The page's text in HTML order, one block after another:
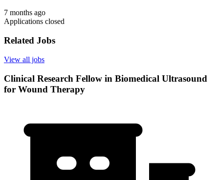
7 months ago
Applications closed
Related Jobs
View all jobs
Clinical Research Fellow in Biomedical Ultrasound
for Wound Therapy